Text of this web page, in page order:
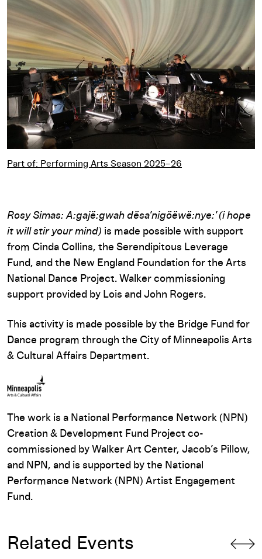
Part of: Performing Arts Season 2025–26
Rosy Simas: A:gajë:gwah dësa’nigöëwë:nye:’ (i hope
it will stir your mind) is made possible with support
from Cinda Collins, the Serendipitous Leverage
Fund, and the New England Foundation for the Arts
National Dance Project. Walker commissioning
support provided by Lois and John Rogers.
This activity is made possible by the Bridge Fund for
Dance program through the City of Minneapolis Arts
& Cultural Affairs Department.
The work is a National Performance Network (NPN)
Creation & Development Fund Project co-
commissioned by Walker Art Center, Jacob’s Pillow,
and NPN, and is supported by the National
Performance Network (NPN) Artist Engagement
Fund.
Related Events